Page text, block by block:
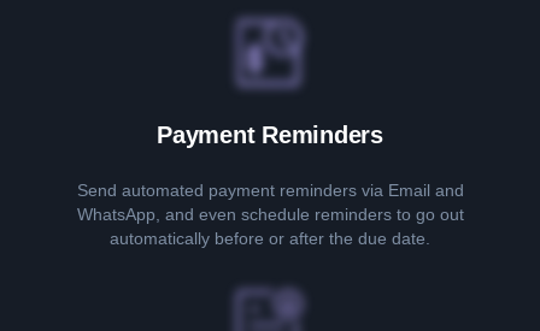
Payment Reminders
Send automated payment reminders via Email and
WhatsApp, and even schedule reminders to go out
automatically before or after the due date.